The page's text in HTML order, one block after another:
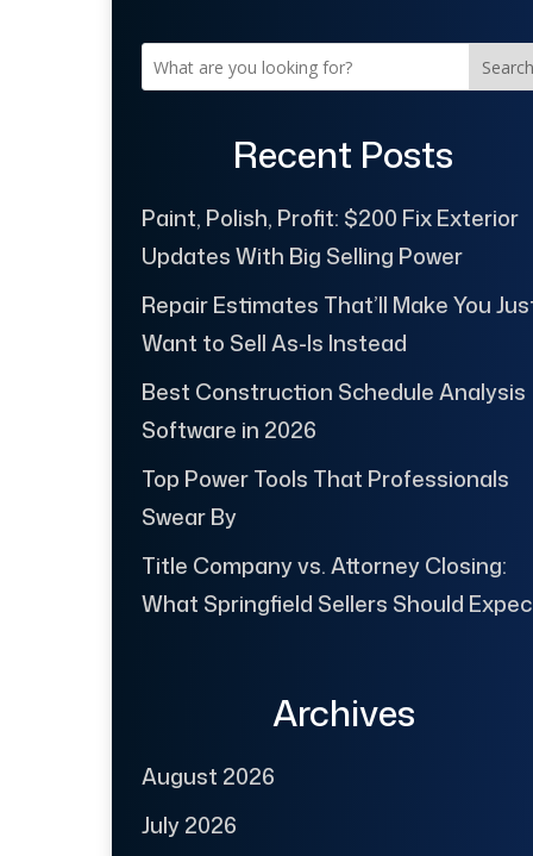
Search
Recent Posts
Paint, Polish, Profit: $200 Fix Exterior
Updates With Big Selling Power
Repair Estimates That’ll Make You
Want to Sell As-Is Instead
Best Construction Schedule Analysis
Software in 2026
Top Power Tools That Professionals
Swear By
Title Company vs. Attorney Closing:
What Springfield Sellers Should
Archives
August 2026
July 2026